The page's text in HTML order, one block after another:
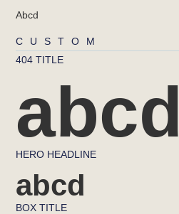
Abcd
CUSTOM
404 TITLE
abcd
HERO HEADLINE
abcd
BOX TITLE